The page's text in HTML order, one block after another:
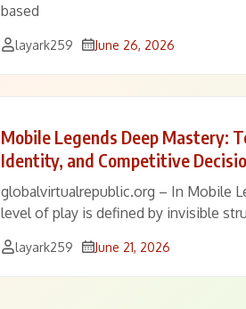
based
layark259 June 26, 2026
Mobile Legends Deep Mastery:
Identity, and Competitive
globalvirtualrepublic.org – In Mobile
level of play is defined by invisible
layark259 June 21, 2026